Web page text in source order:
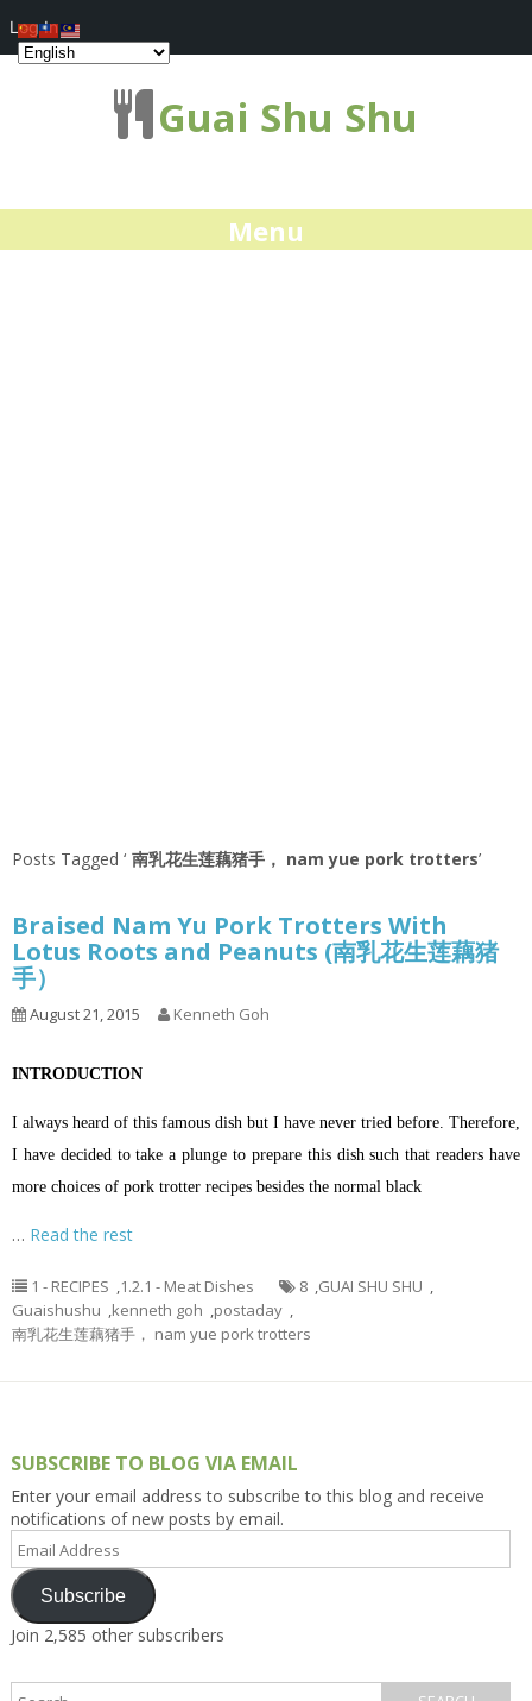
Guai Shu Shu
Menu
Posts Tagged ‘ 南乳花生莲藕猪手， nam yue pork trotters’
Braised Nam Yu Pork Trotters With
Lotus Roots and Peanuts (南乳花生莲藕猪
手）
August 21, 2015 Kenneth Goh
INTRODUCTION
I always heard of this famous dish but I have never tried before. Therefore,
I have decided to take a plunge to prepare this dish such that readers have
more choices of pork trotter recipes besides the normal black
… Read the rest
1 - RECIPES ,1.2.1 - Meat Dishes 8 ,GUAI SHU SHU ,
Guaishushu ,kenneth goh ,postaday ,
南乳花生莲藕猪手， nam yue pork trotters
SUBSCRIBE TO BLOG VIA EMAIL
Enter your email address to subscribe to this blog and receive
notifications of new posts by email.
Email
Address
Subscribe
Join 2,585 other subscribers
Log In